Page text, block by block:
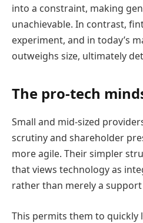
into a constraint, making
unachievable. In contrast,
experiment, and in today’s
outweighs size, ultimately
The pro-tech
Small and mid-sized
scrutiny and shareholder
more agile. Their simpler
that views technology as
rather than merely a
This permits them to quickly